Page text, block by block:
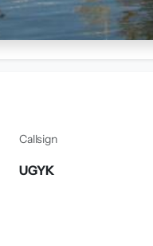
Callsign
UGYK